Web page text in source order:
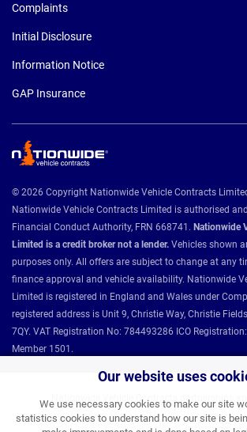
Our website uses
We use necessary cookies to make our site
statistics cookies to understand how our site is
Complaints
Initial Disclosure
Information Notice
GAP Insurance
© 2026 Copyright Nationwide Vehicle Contracts
Nationwide Vehicle Contracts Limited is authorised
Financial Conduct Authority, FRN 668741. Nationwide
Limited is a credit broker not a lender. Vehicles shown
purposes only. All offers are subject to change at any
finance approval and vehicle availability. Nationwide
Limited is registered in England and Wales under
registered address is Unit 9, Christie Way, Christie
7QY. VAT Registration No: 784493286 ICO
Member 1501.
Nationwide Vehicle Contracts partnerships